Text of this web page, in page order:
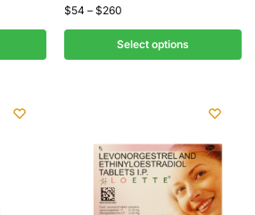
$54 – $260
Select options